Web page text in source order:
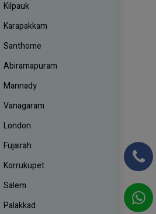
Kilpauk
Karapakkam
Santhome
Abiramapuram
Mannady
Vanagaram
London
Fujairah
Korrukupet
Salem
Palakkad